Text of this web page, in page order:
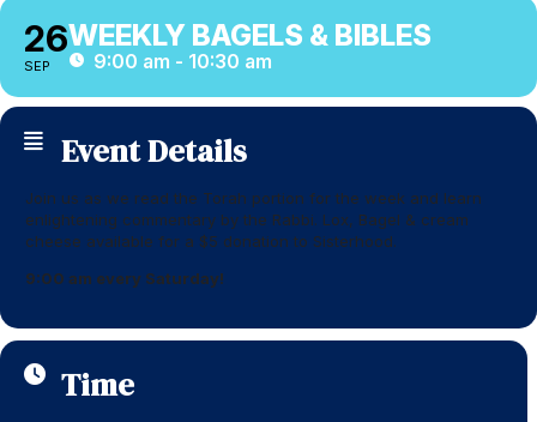
26
SEP
WEEKLY BAGELS & BIBLES
9:00 am - 10:30 am
Event Details
Join us as we read the Torah portion for the week and learn
enlightening commentary by the Rabbi. Lox, Bagel & cream
cheese available for a $5 donation to Sisterhood.
9:00 am every Saturday!
Time